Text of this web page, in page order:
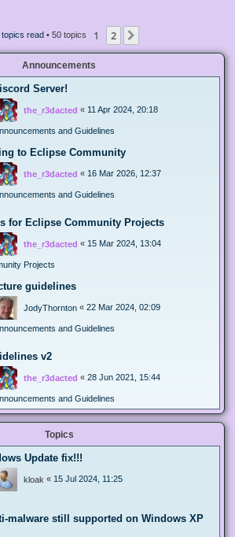
topics read• 50 topics 1 2
Announcements
Server!
the_r3dacted « 11 Apr 2024, 20:18
and Guidelines
to Eclipse Community
the_r3dacted « 16 Mar 2026, 12:37
and Guidelines
for Eclipse Community Projects
the_r3dacted « 15 Mar 2024, 13:04
Projects
guidelines
JodyThornton « 22 Mar 2024, 02:09
and Guidelines
v2
the_r3dacted « 28 Jun 2021, 15:44
and Guidelines
Topics
Update fix!!!
kloak « 15 Jul 2024, 11:25
malware still supported on Windows XP